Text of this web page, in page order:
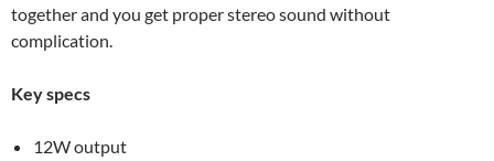
together and you get proper stereo sound without
complication.
Key specs
12W output